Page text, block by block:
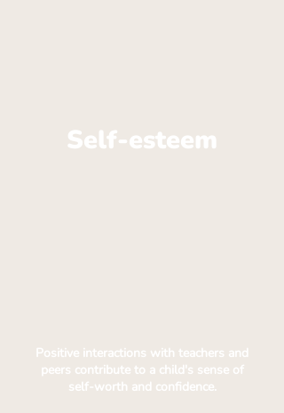
Self-esteem
Positive interactions with teachers and
peers contribute to a child's sense of
self-worth and confidence.